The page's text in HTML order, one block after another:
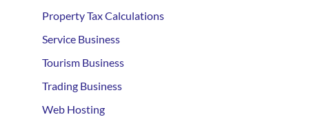
Property Tax Calculations
Service Business
Tourism Business
Trading Business
Web Hosting